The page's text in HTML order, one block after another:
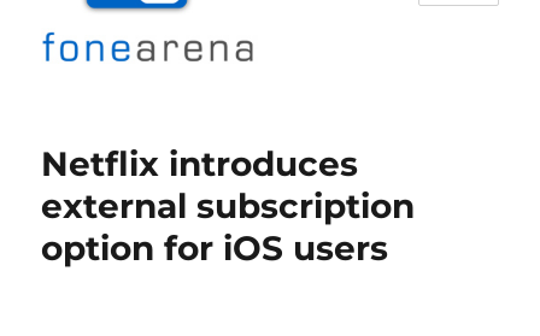
Netflix introduces
external subscription
option for iOS users